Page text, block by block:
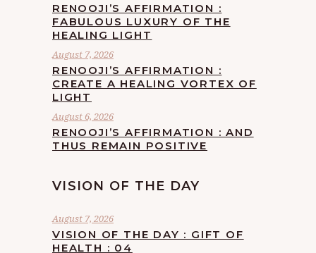
RENOOJI’S AFFIRMATION :
FABULOUS LUXURY OF THE
HEALING LIGHT
August 7, 2026
RENOOJI’S AFFIRMATION :
CREATE A HEALING VORTEX OF
LIGHT
August 6, 2026
RENOOJI’S AFFIRMATION : AND
THUS REMAIN POSITIVE
VISION OF THE DAY
August 7, 2026
VISION OF THE DAY : GIFT OF
HEALTH : 04